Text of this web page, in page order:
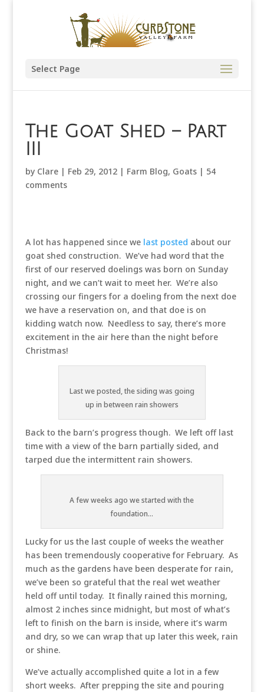
Select Page
The Goat Shed – Part
by Clare| Feb 29, 2012| Farm Blog, Goats| 54
comments
A lot has happened since we last posted about our
goat shed construction. We’ve had word that the
first of our reserved doelings was born on Sunday
night, and we can’t wait to meet her. We’re also
crossing our fingers for a doeling from the next doe
we have a reservation on, and that doe is on
kidding watch now. Needless to say, there’s more
excitement in the air here than the night before
Christmas!
Last we posted, the siding was going
up in between rain showers
Back to the barn’s progress though. We left off last
time with a view of the barn partially sided, and
tarped due the intermittent rain showers.
A few weeks ago we started with the
foundation...
Lucky for us the last couple of weeks the weather
has been tremendously cooperative for February. As
much as the gardens have been desperate for rain,
we’ve been so grateful that the real wet weather
held off until today. It finally rained this morning,
almost 2 inches since midnight, but most of what’s
left to finish on the barn is inside, where it’s warm
and dry, so we can wrap that up later this week, rain
or shine.
We’ve actually accomplished quite a lot in a few
short weeks. After prepping the site and pouring